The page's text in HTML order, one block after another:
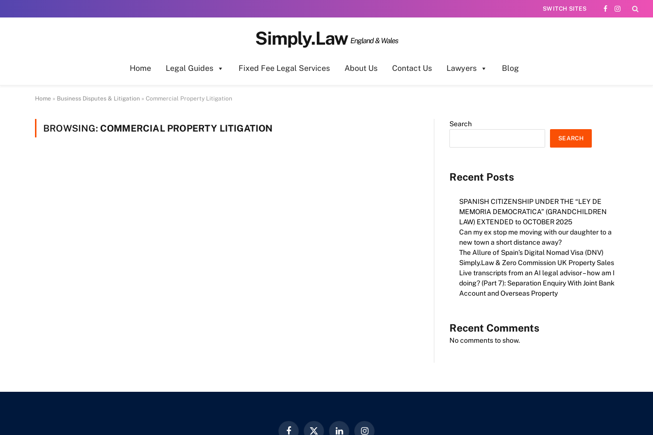
SWITCH SITES
Facebook
Instagram
Simply.Law England & Wales
Home Legal Guides Fixed Fee Legal Services About Us Contact Us Lawyers Blog
Home » Business Disputes & Litigation » Commercial Property Litigation
BROWSING: COMMERCIAL PROPERTY LITIGATION Search
SEARCH
Recent Posts
SPANISH CITIZENSHIP UNDER THE “LEY DE
MEMORIA DEMOCRATICA” (GRANDCHILDREN
LAW) EXTENDED to OCTOBER 2025
Can my ex stop me moving with our daughter to a
new town a short distance away?
The Allure of Spain’s Digital Nomad Visa (DNV)
Simply.Law & Zero Commission UK Property Sales
Live transcripts from an AI legal advisor – how am I
doing? (Part 7): Separation Enquiry With Joint Bank
Account and Overseas Property
Recent Comments
No comments to show.